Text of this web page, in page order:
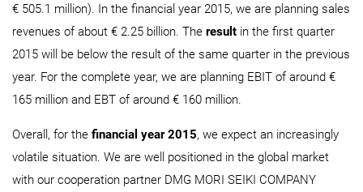
€ 505.1 million). In the financial year 2015, we are planning sales
revenues of about € 2.25 billion. The result in the first quarter
2015 will be below the result of the same quarter in the previous
year. For the complete year, we are planning EBIT of around €
165 million and EBT of around € 160 million.
Overall, for the financial year 2015, we expect an increasingly
volatile situation. We are well positioned in the global market
with our cooperation partner DMG MORI SEIKI COMPANY